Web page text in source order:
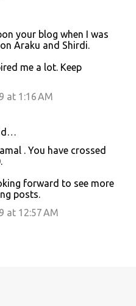
your blog when I was
Araku and Shirdi.
me a lot. Keep
at 1:16 AM
. You have crossed
forward to see more
posts.
at 12:57 AM